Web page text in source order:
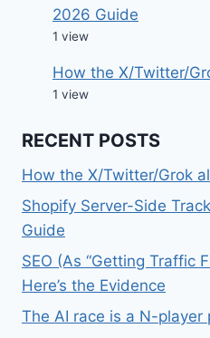
2026 Guide
1 view
How the X/Twitter/
1 view
RECENT POSTS
How the X/Twitter/Grok
Shopify Server-Side
Guide
SEO (As “Getting Traffic
Here’s the Evidence
The AI race is a N-player